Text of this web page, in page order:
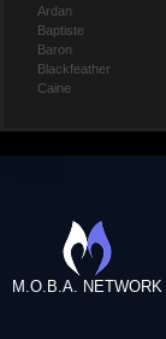
Ardan
Baptiste
Baron
Blackfeather
Caine
M.O.B.A. NETWORK